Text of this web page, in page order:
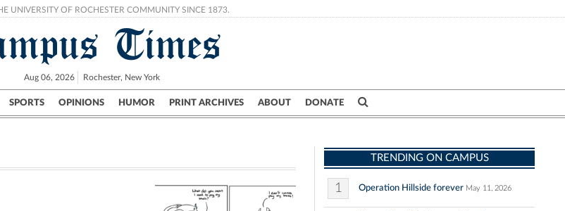
UNIVERSITY OF ROCHESTER COMMUNITY SINCE 1873.
Times
Aug 06, 2026 Rochester, New York
SPORTS OPINIONS HUMOR PRINT ARCHIVES ABOUT DONATE
City UR Politics Science & Research Crime
TRENDING ON CAMPUS
1 Operation Hillside forever May 11, 2026